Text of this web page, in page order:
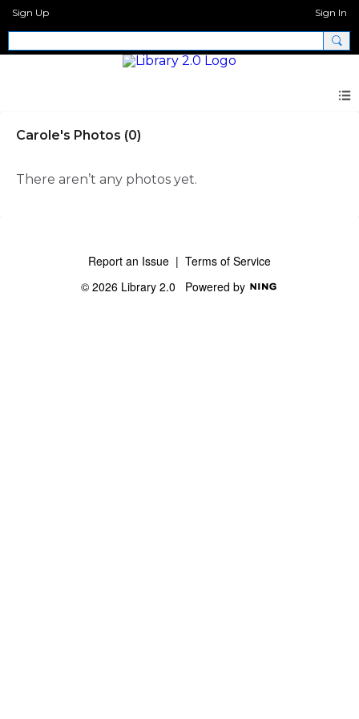
Sign Up Sign In
Carole's Photos (0)
There aren’t any photos yet.
Report an Issue | Terms of Service
© 2026 Library 2.0 Powered by